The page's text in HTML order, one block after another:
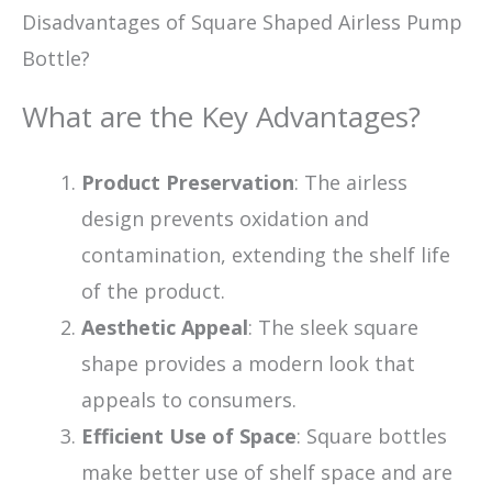
Disadvantages of Square Shaped Airless Pump
Bottle?
What are the Key Advantages?
Product Preservation: The airless
design prevents oxidation and
contamination, extending the shelf life
of the product.
Aesthetic Appeal: The sleek square
shape provides a modern look that
appeals to consumers.
Efficient Use of Space: Square bottles
make better use of shelf space and are